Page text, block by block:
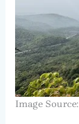
Image Source: